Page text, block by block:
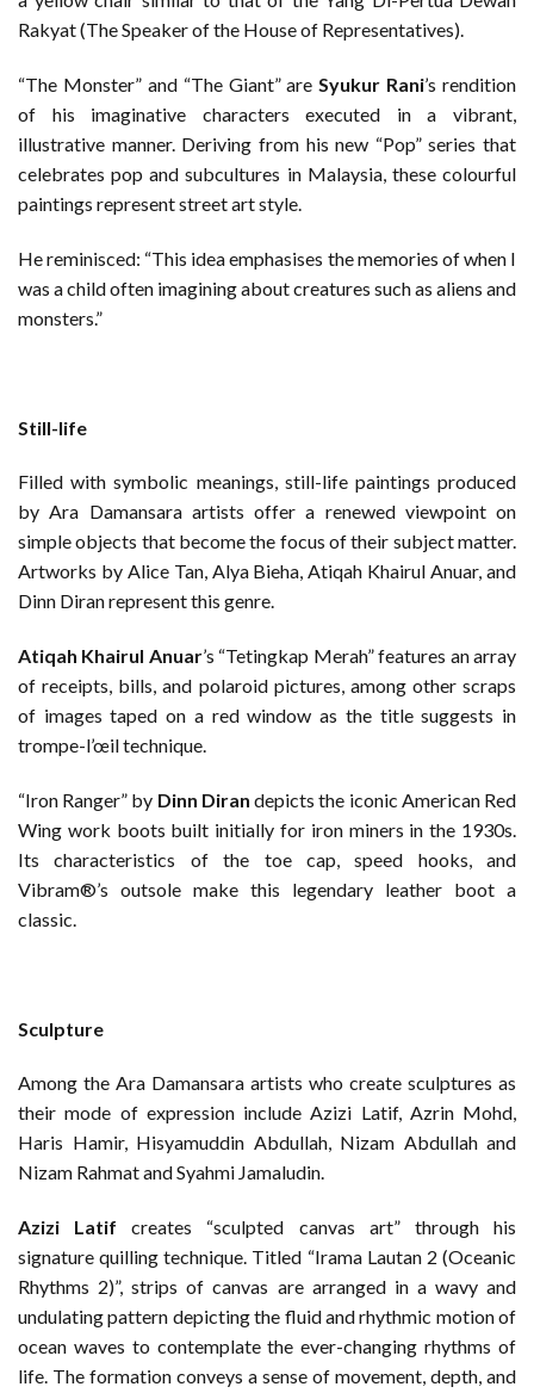
Rakyat (The Speaker of the House of Representatives).
“The Monster” and “The Giant” areSyukur Rani’s rendition
of his imaginative characters executed in a vibrant,
illustrative manner. Deriving from his new “Pop” series that
celebrates pop and subcultures in Malaysia, these colourful
paintings represent street art style.
He reminisced: “This idea emphasises the memories of when I
was a child often imagining about creatures such as aliens and
monsters.”
Still-life
Filled with symbolic meanings, still-life paintings produced
by Ara Damansara artists offer a renewed viewpoint on
simple objects that become the focus of their subject matter.
Artworks by Alice Tan, Alya Bieha, Atiqah Khairul Anuar, and
Dinn Diran represent this genre.
Atiqah Khairul Anuar’s “Tetingkap Merah” features an array
of receipts, bills, and polaroid pictures, among other scraps
of images taped on a red window as the title suggests in
trompe-l’œil technique.
“Iron Ranger” by Dinn Diran depicts the iconic American Red
Wing work boots built initially for iron miners in the 1930s.
Its characteristics of the toe cap, speed hooks, and
Vibram®’s outsole make this legendary leather boot a
classic.
Sculpture
Among the Ara Damansara artists who create sculptures as
their mode of expression include Azizi Latif, Azrin Mohd,
Haris Hamir, Hisyamuddin Abdullah, Nizam Abdullah and
Nizam Rahmat and Syahmi Jamaludin.
Azizi Latif creates “sculpted canvas art” through his
signature quilling technique. Titled “Irama Lautan 2 (Oceanic
Rhythms 2)”, strips of canvas are arranged in a wavy and
undulating pattern depicting the fluid and rhythmic motion of
ocean waves to contemplate the ever-changing rhythms of
life. The formation conveys a sense of movement, depth, and